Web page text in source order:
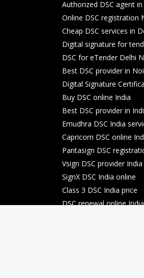
Authorized DSC agent
Online DSC registration
Cheap DSC services in
Digital signature for
DSC for eTender Delhi
Best DSC provider in
Digital Signature
Buy DSC online India
Best DSC provider in
Emudhra DSC India
Capricorn DSC online
Pantasign DSC
Vsign DSC provider India
SignX DSC India online
Class 3 DSC India price
DSC renewal online India